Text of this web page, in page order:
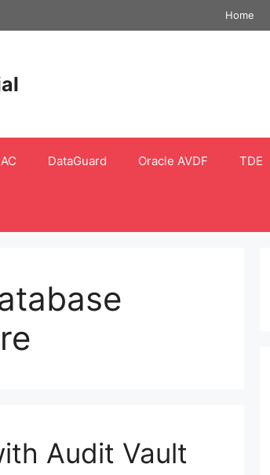
Home
DataGuard Oracle AVDF TDE
Audit Vault